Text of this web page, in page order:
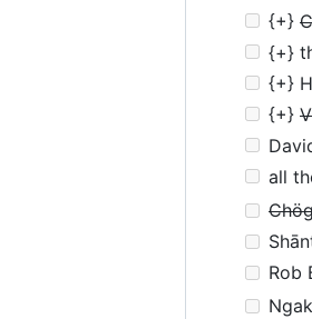
{+}
{+}
{+}
{+}
all
Rob